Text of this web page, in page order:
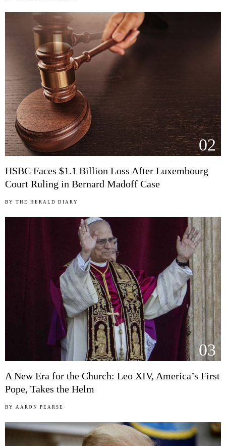
02
HSBC Faces $1.1 Billion Loss After Luxembourg
Court Ruling in Bernard Madoff Case
BY THE HERALD DIARY
03
A New Era for the Church: Leo XIV, America’s First
Pope, Takes the Helm
BY AARON PEARSE